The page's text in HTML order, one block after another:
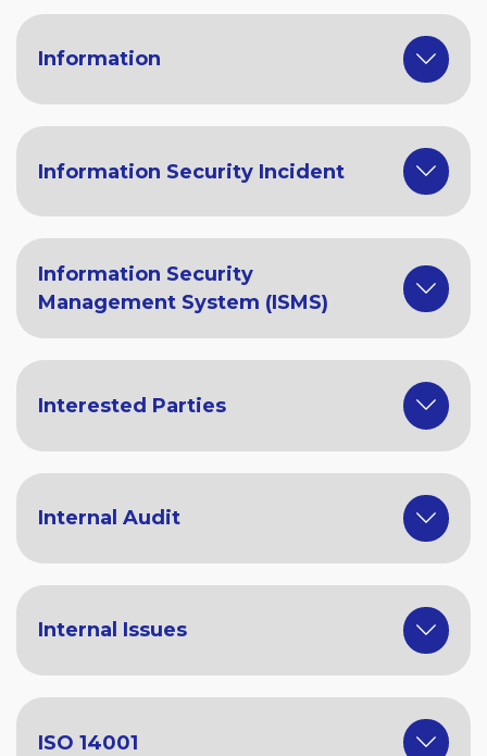
Information
Information Security Incident
Information Security
Management System (ISMS)
Interested Parties
Internal Audit
Internal Issues
ISO 14001